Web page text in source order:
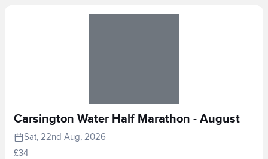
Carsington Water Half Marathon - August
Sat, 22nd Aug, 2026
£34